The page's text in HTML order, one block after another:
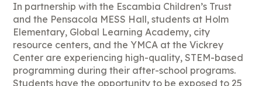
In partnership with the Escambia Children’s Trust
and the Pensacola MESS Hall, students at Holm
Elementary, Global Learning Academy, city
resource centers, and the YMCA at the Vickrey
Center are experiencing high-quality, STEM-based
programming during their after-school programs.
Students have the opportunity to be exposed to 25